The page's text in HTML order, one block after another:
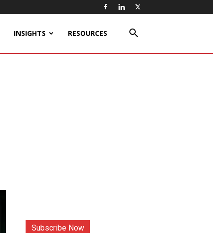
INSIGHTS RESOURCES
Subscribe Now